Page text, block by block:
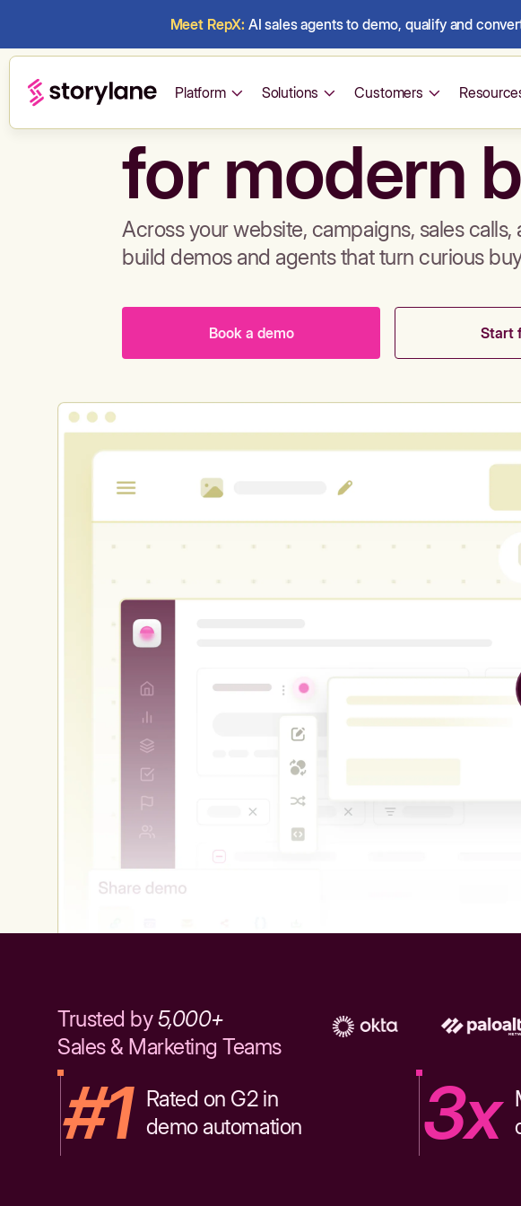
Meet RepX: AI sales agents to demo, qualify and
Platform Solutions Customers
Build
for modern
Across your website, campaigns, sales
build demos and agents that turn curious
Book a demo Start
Trusted by5,000+
Sales & Marketing Teams
#1 Rated on G2 in
demo automation
3x